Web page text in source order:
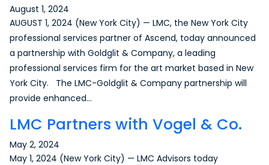
August 1, 2024
AUGUST 1, 2024 (New York City) — LMC, the New York City
professional services partner of Ascend, today announced
a partnership with Goldglit & Company, a leading
professional services firm for the art market based in New
York City. The LMC-Goldglit & Company partnership will
provide enhanced…
LMC Partners with Vogel & Co.
May 2, 2024
May 1, 2024 (New York City) — LMC Advisors today